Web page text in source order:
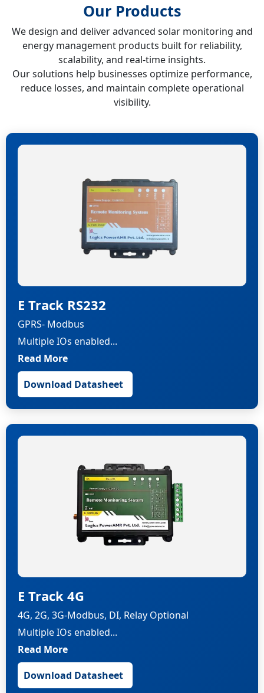
Our Products
We design and deliver advanced solar monitoring and
energy management products built for reliability,
scalability, and real-time insights.
Our solutions help businesses optimize performance,
reduce losses, and maintain complete operational
visibility.
E Track RS232
GPRS- Modbus
Multiple IOs enabled...
Read More
Download Datasheet
E Track 4G
4G, 2G, 3G-Modbus, DI, Relay Optional
Multiple IOs enabled...
Read More
Download Datasheet